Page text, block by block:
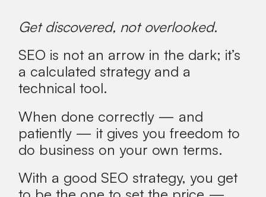
Get discovered, not overlooked.
SEO is not an arrow in the dark; it’s
a calculated strategy and a
technical tool.
When done correctly — and
patiently — it gives you freedom to
do business on your own terms.
With a good SEO strategy, you get